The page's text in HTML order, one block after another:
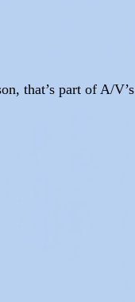
that’s part of A/V’s